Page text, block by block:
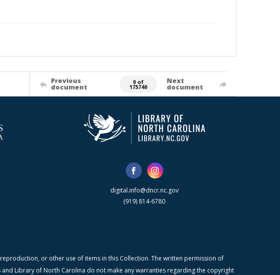
Previous
document
0 of
175740
Next
document
digital.info@dncr.nc.gov
(919) 814-6780
or other use of items in this Collection. The written permission of
Library of North Carolina do not make any warranties regarding the copyright